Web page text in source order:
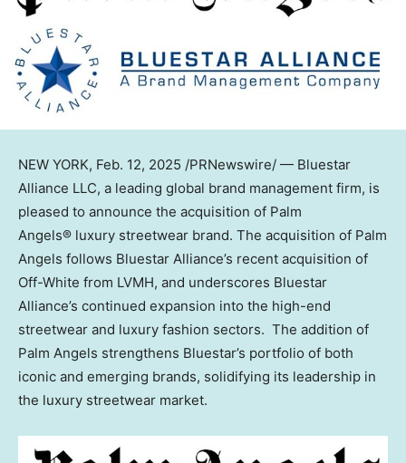
NEW YORK, Feb. 12, 2025 /PRNewswire/ — Bluestar
Alliance LLC, a leading global brand management firm, is
pleased to announce the acquisition of Palm
Angels® luxury streetwear brand. The acquisition of Palm
Angels follows Bluestar Alliance’s recent acquisition of
Off-White from LVMH, and underscores Bluestar
Alliance’s continued expansion into the high-end
streetwear and luxury fashion sectors. The addition of
Palm Angels strengthens Bluestar’s portfolio of both
iconic and emerging brands, solidifying its leadership in
the luxury streetwear market.